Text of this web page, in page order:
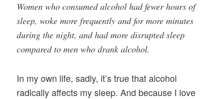
Women who consumed alcohol had fewer hours of
sleep, woke more frequently and for more minutes
during the night, and had more disrupted sleep
compared to men who drank alcohol.
In my own life, sadly, it’s true that alcohol
radically affects my sleep. And because I love